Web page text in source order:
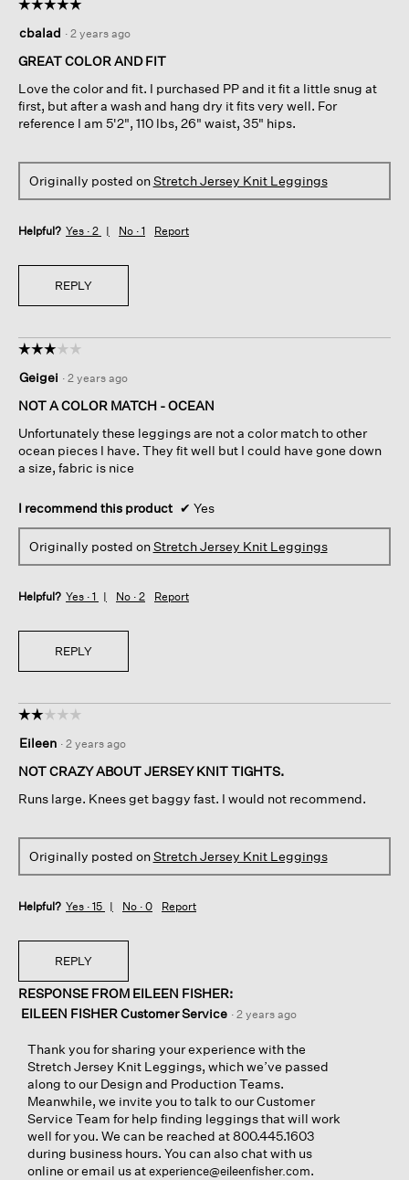
☆☆☆☆☆
☆☆☆☆☆
out
of
stars.
cbalad · 2 years ago
GREAT COLOR AND FIT
Love the color and fit. I purchased PP and it fit a little snug at
first, but after a wash and hang dry it fits very well. For
reference I am 5'2", 110 lbs, 26" waist, 35" hips.
Originally posted onStretch Jersey Knit Leggings
Helpful? Yes · 2 No · 1 Report
REPLY
☆☆☆☆☆
☆☆☆☆☆
out
of
stars.
Geigei · 2 years ago
NOT A COLOR MATCH - OCEAN
Unfortunately these leggings are not a color match to other
ocean pieces I have. They fit well but I could have gone down
a size, fabric is nice
I recommend this product ✔ Yes
Originally posted onStretch Jersey Knit Leggings
Helpful? Yes · 1 No · 2 Report
REPLY
☆☆☆☆☆
☆☆☆☆☆
out
of
stars.
Eileen · 2 years ago
NOT CRAZY ABOUT JERSEY KNIT TIGHTS.
Runs large. Knees get baggy fast. I would not recommend.
Originally posted onStretch Jersey Knit Leggings
Helpful? Yes · 15 No · 0 Report
REPLY
RESPONSE FROM EILEEN FISHER:
EILEEN FISHER Customer Service · 2 years ago
Thank you for sharing your experience with the
Stretch Jersey Knit Leggings, which we’ve passed
along to our Design and Production Teams.
Meanwhile, we invite you to talk to our Customer
Service Team for help finding leggings that will work
well for you. We can be reached at 800.445.1603
during business hours. You can also chat with us
online or email us atexperience@eileenfisher.com.